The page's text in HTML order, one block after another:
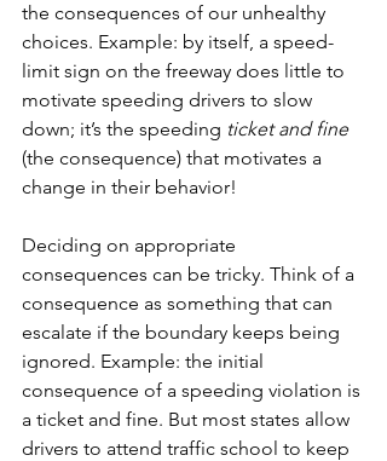
the consequences of our unhealthy
choices. Example: by itself, a speed-
limit sign on the freeway does little to
motivate speeding drivers to slow
down; it’s the speeding ticket and fine
(the consequence) that motivates a
change in their behavior!
Deciding on appropriate
consequences can be tricky. Think of a
consequence as something that can
escalate if the boundary keeps being
ignored. Example: the initial
consequence of a speeding violation is
a ticket and fine. But most states allow
drivers to attend traffic school to keep